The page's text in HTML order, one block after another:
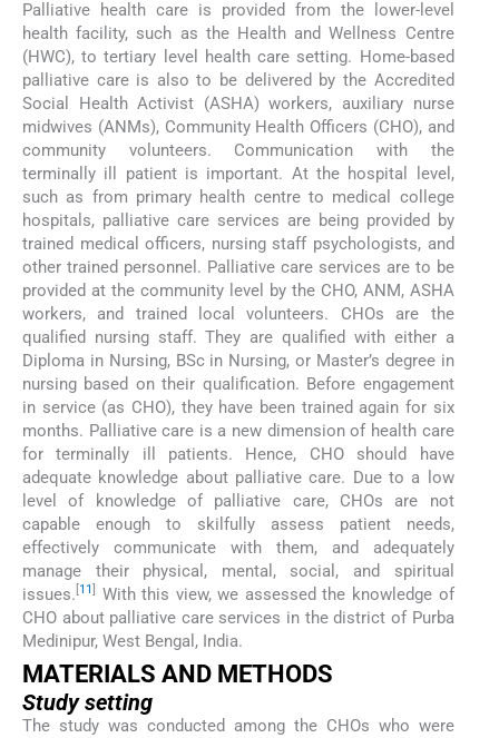
Palliative health care is provided from the lower-level
health facility, such as the Health and Wellness Centre
(HWC), to tertiary level health care setting. Home-based
palliative care is also to be delivered by the Accredited
Social Health Activist (ASHA) workers, auxiliary nurse
midwives (ANMs), Community Health Officers (CHO), and
community volunteers. Communication with the
terminally ill patient is important. At the hospital level,
such as from primary health centre to medical college
hospitals, palliative care services are being provided by
trained medical officers, nursing staff psychologists, and
other trained personnel. Palliative care services are to be
provided at the community level by the CHO, ANM, ASHA
workers, and trained local volunteers. CHOs are the
qualified nursing staff. They are qualified with either a
Diploma in Nursing, BSc in Nursing, or Master’s degree in
nursing based on their qualification. Before engagement
in service (as CHO), they have been trained again for six
months. Palliative care is a new dimension of health care
for terminally ill patients. Hence, CHO should have
adequate knowledge about palliative care. Due to a low
level of knowledge of palliative care, CHOs are not
capable enough to skilfully assess patient needs,
effectively communicate with them, and adequately
manage their physical, mental, social, and spiritual
issues. 11
With this view, we assessed the knowledge of
CHO about palliative care services in the district of Purba
Medinipur, West Bengal, India.
MATERIALS AND METHODS
Study setting
The study was conducted among the CHOs who were